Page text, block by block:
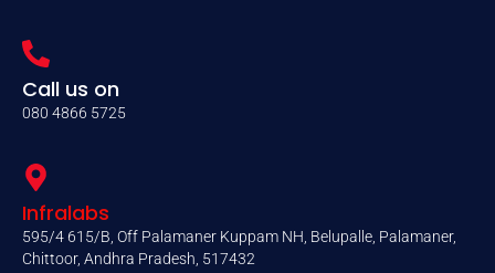
Call us on
080 4866 5725
Infralabs
595/4 615/B, Off Palamaner Kuppam NH, Belupalle, Palamaner,
Chittoor, Andhra Pradesh, 517432